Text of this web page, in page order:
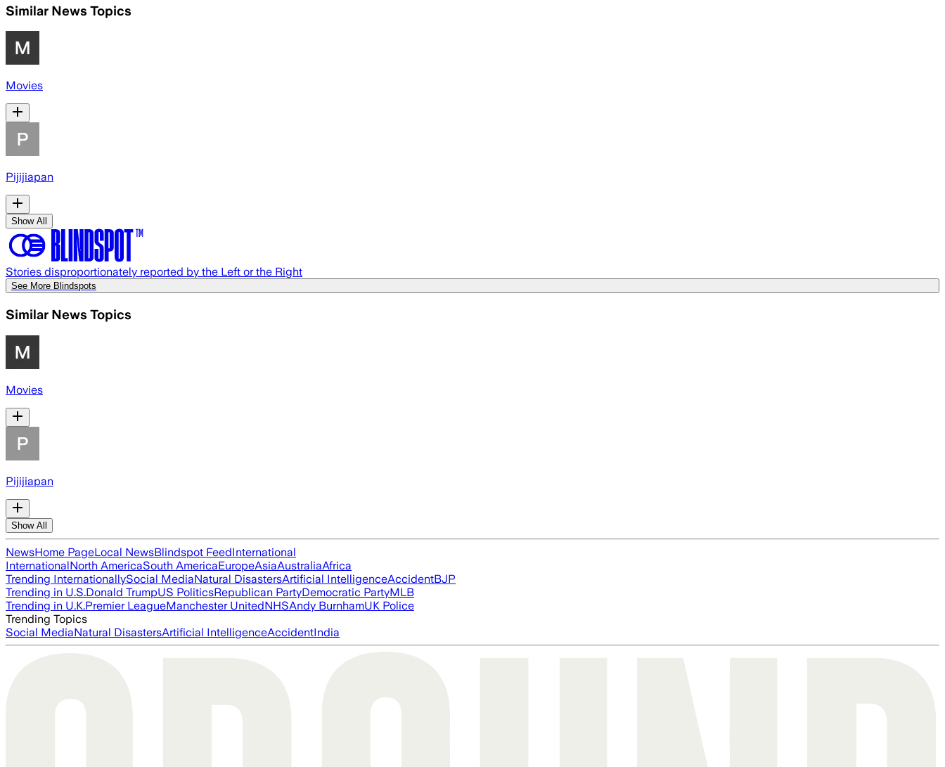
Similar News Topics
Movies
Pijijiapan
Show All
Stories disproportionately reported by the Left or the Right
See More Blindspots
Similar News Topics
Movies
Pijijiapan
Show All
NewsHome PageLocal NewsBlindspot FeedInternational
InternationalNorth AmericaSouth AmericaEuropeAsiaAustraliaAfrica
Trending InternationallySocial MediaNatural DisastersArtificial IntelligenceAccidentBJP
Trending in U.S.Donald TrumpUS PoliticsRepublican PartyDemocratic PartyMLB
Trending in U.K.Premier LeagueManchester UnitedNHSAndy BurnhamUK Police
Trending Topics
Social MediaNatural DisastersArtificial IntelligenceAccidentIndia